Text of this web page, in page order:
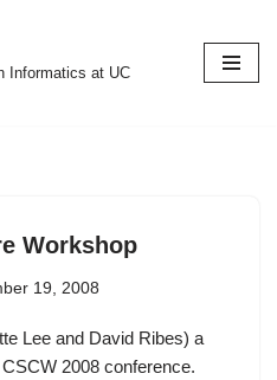
Informatics at UC
Workshop
19, 2008
Lee and David Ribes) a
2008 conference.